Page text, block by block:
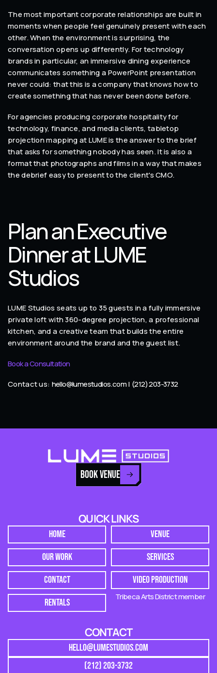
The most important corporate relationships are built in
moments when people feel genuinely present with each
other. When the environment is surprising, the
conversation opens up differently. For technology
brands in particular, an immersive dining experience
communicates something a PowerPoint presentation
never could: that this is a company that knows how to
create something that has never been done before.
For agencies producing corporate hospitality for
technology, finance, and media clients, tabletop
projection mapping at LUME is the answer to the brief
that asks for something nobody has seen. It is also a
format that photographs and films in a way that makes
the debrief easy to present to the client's CMO.
Plan an Executive
Dinner at LUME
Studios
LUME Studios seats up to 35 guests in a fully immersive
private loft with 360-degree projection, a professional
kitchen, and a creative team that builds the entire
environment around the brand and the guest list.
Book a Consultation
Contact us: hello@lumestudios.com| (212) 203-3732
BOOK VENUE
QUICK LINKS
HOME
VENUE
OUR WORK
SERVICES
CONTACT
VIDEO PRODUCTION
RENTALS
Tribeca Arts District member
CONTACT
HELLO@LUMESTUDIOS.COM
(212) 203-3732